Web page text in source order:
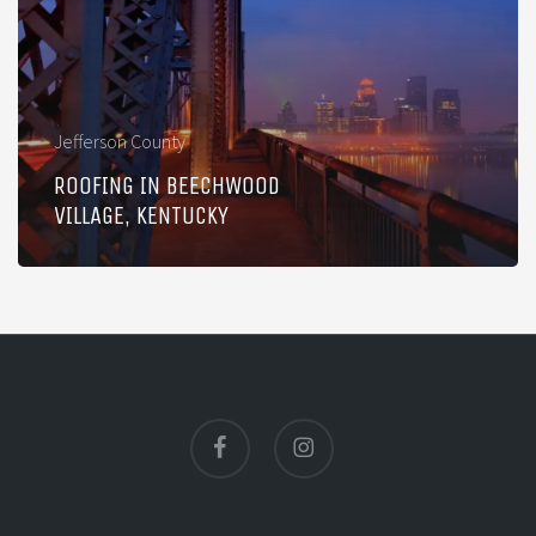
Kentucky
Jefferson County
ROOFING IN BEECHWOOD
VILLAGE, KENTUCKY
facebook